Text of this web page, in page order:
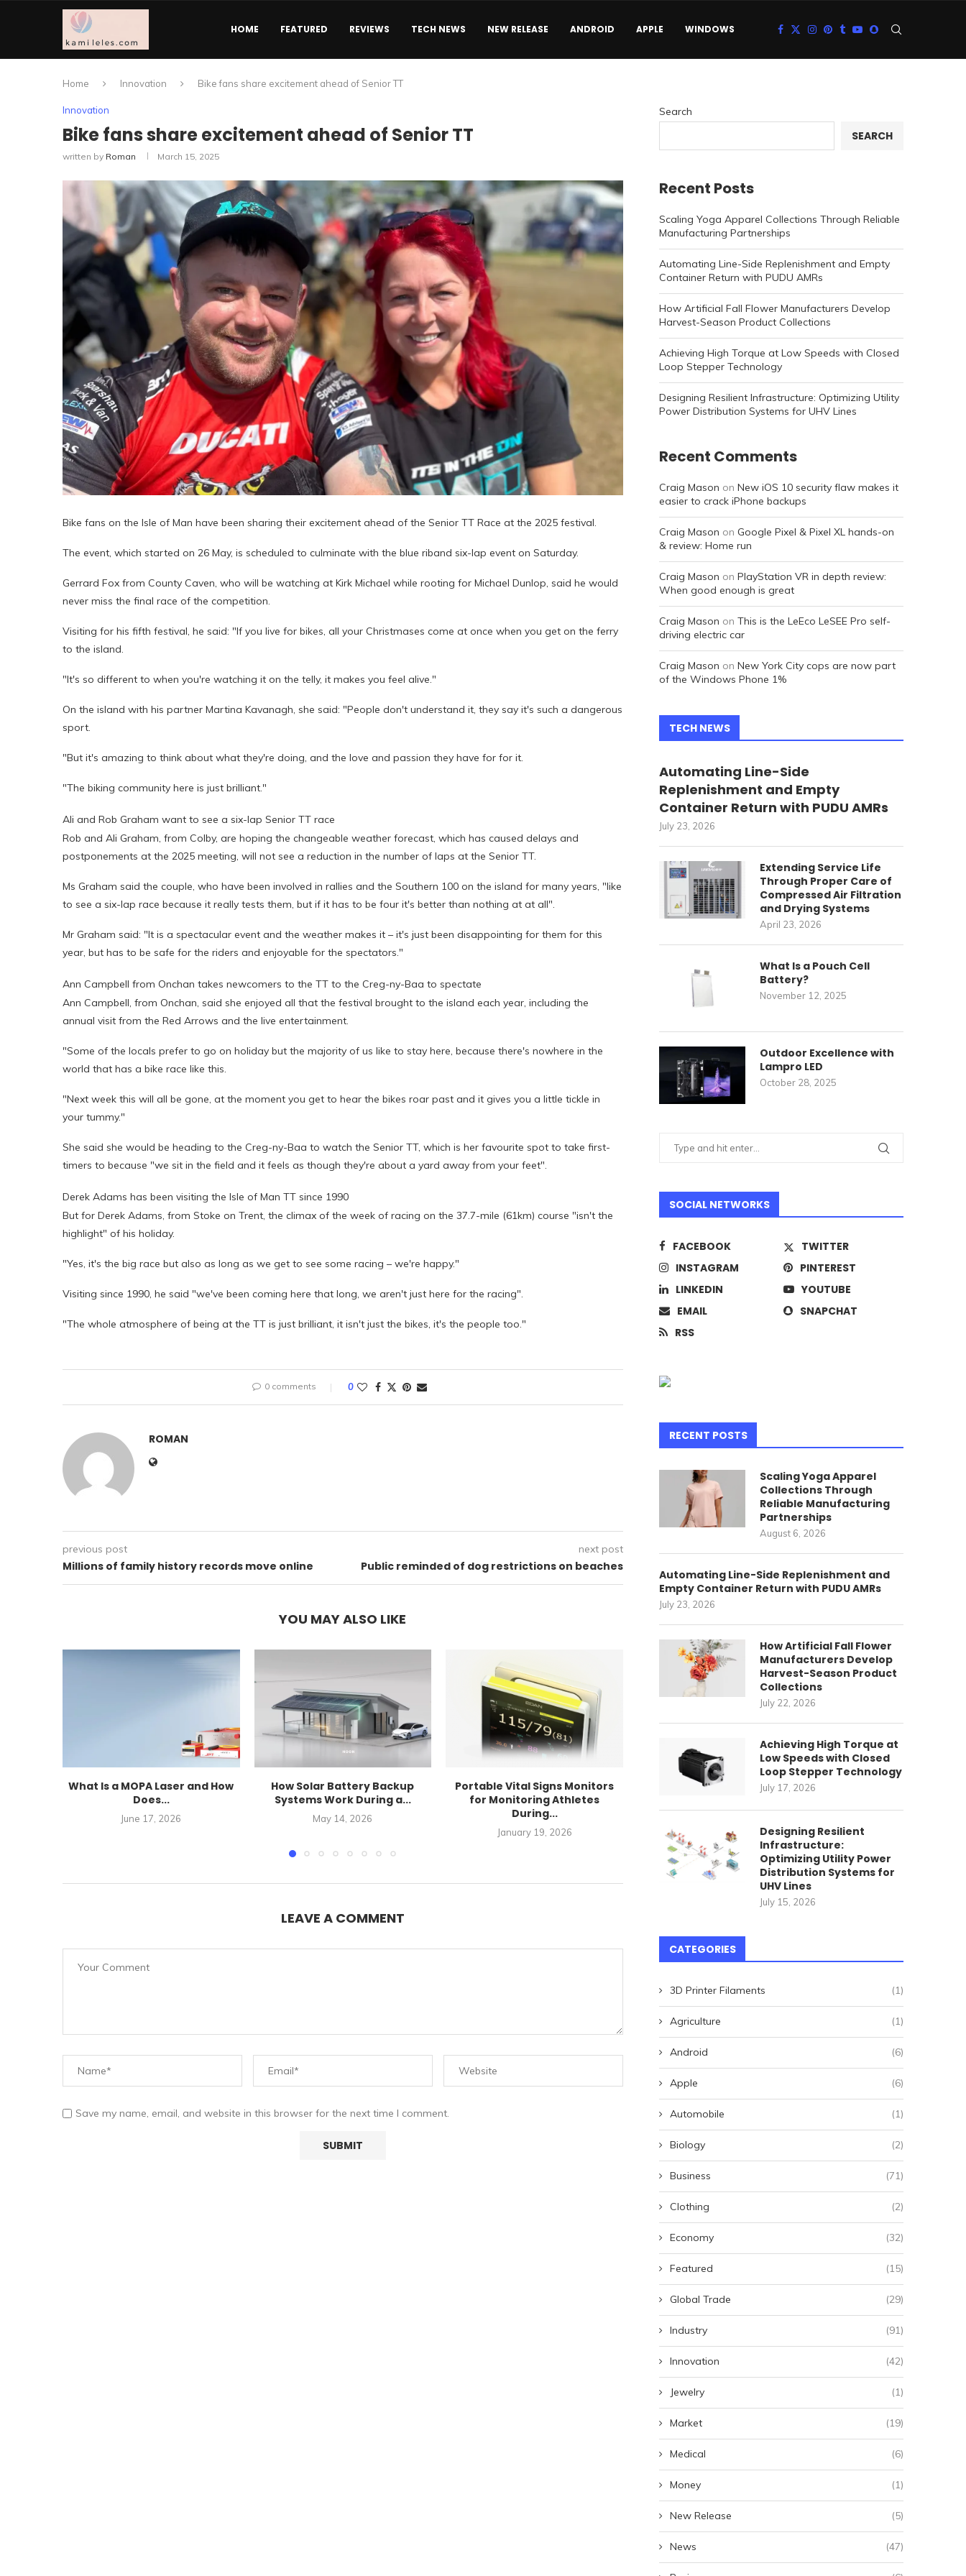
HOME FEATURED REVIEWS TECH NEWS NEW RELEASE ANDROID APPLE WINDOWS
Home Innovation Bike fans share excitement ahead of Senior TT
Innovation
Bike fans share excitement ahead of Senior TT
written by Roman March 15, 2025
Bike fans on the Isle of Man have been sharing their excitement ahead of the Senior TT Race at the 2025 festival.
The event, which started on 26 May, is scheduled to culminate with the blue riband six-lap event on Saturday.
Gerrard Fox from County Caven, who will be watching at Kirk Michael while rooting for Michael Dunlop, said he would
never miss the final race of the competition.
Visiting for his fifth festival, he said: "If you live for bikes, all your Christmases come at once when you get on the ferry
to the island.
"It's so different to when you're watching it on the telly, it makes you feel alive."
On the island with his partner Martina Kavanagh, she said: "People don't understand it, they say it's such a dangerous
sport.
"But it's amazing to think about what they're doing, and the love and passion they have for for it.
"The biking community here is just brilliant."
Ali and Rob Graham want to see a six-lap Senior TT race
Rob and Ali Graham, from Colby, are hoping the changeable weather forecast, which has caused delays and
postponements at the 2025 meeting, will not see a reduction in the number of laps at the Senior TT.
Ms Graham said the couple, who have been involved in rallies and the Southern 100 on the island for many years, "like
to see a six-lap race because it really tests them, but if it has to be four it's better than nothing at at all".
Mr Graham said: "It is a spectacular event and the weather makes it – it's just been disappointing for them for this
year, but has to be safe for the riders and enjoyable for the spectators."
Ann Campbell from Onchan takes newcomers to the TT to the Creg-ny-Baa to spectate
Ann Campbell, from Onchan, said she enjoyed all that the festival brought to the island each year, including the
annual visit from the Red Arrows and the live entertainment.
"Some of the locals prefer to go on holiday but the majority of us like to stay here, because there's nowhere in the
world that has a bike race like this.
"Next week this will all be gone, at the moment you get to hear the bikes roar past and it gives you a little tickle in
your tummy."
She said she would be heading to the Creg-ny-Baa to watch the Senior TT, which is her favourite spot to take first-
timers to because "we sit in the field and it feels as though they're about a yard away from your feet".
Derek Adams has been visiting the Isle of Man TT since 1990
But for Derek Adams, from Stoke on Trent, the climax of the week of racing on the 37.7-mile (61km) course "isn't the
highlight" of his holiday.
"Yes, it's the big race but also as long as we get to see some racing – we're happy."
Visiting since 1990, he said "we've been coming here that long, we aren't just here for the racing".
"The whole atmosphere of being at the TT is just brilliant, it isn't just the bikes, it's the people too."
0 comments 0
ROMAN
previous post
Millions of family history records move online
next post
Public reminded of dog restrictions on beaches
YOU MAY ALSO LIKE
What Is a MOPA Laser and How
Does...
June 17, 2026
How Solar Battery Backup
Systems Work During a...
May 14, 2026
Portable Vital Signs Monitors
for Monitoring Athletes
During...
January 19, 2026
Strategic Partners for Fleet
Manufacturers...
LEAVE A COMMENT
Save my name, email, and website in this browser for the next time I comment.
Search
SEARCH
Recent Posts
Scaling Yoga Apparel Collections Through Reliable
Manufacturing Partnerships
Automating Line-Side Replenishment and Empty
Container Return with PUDU AMRs
How Artificial Fall Flower Manufacturers Develop
Harvest-Season Product Collections
Achieving High Torque at Low Speeds with Closed
Loop Stepper Technology
Designing Resilient Infrastructure: Optimizing Utility
Power Distribution Systems for UHV Lines
Recent Comments
Craig Mason on New iOS 10 security flaw makes it
easier to crack iPhone backups
Craig Mason on Google Pixel & Pixel XL hands-on
& review: Home run
Craig Mason on PlayStation VR in depth review:
When good enough is great
Craig Mason on This is the LeEco LeSEE Pro self-
driving electric car
Craig Mason on New York City cops are now part
of the Windows Phone 1%
TECH NEWS
Automating Line-Side
Replenishment and Empty
Container Return with PUDU AMRs
July 23, 2026
Extending Service Life
Through Proper Care of
Compressed Air Filtration
and Drying Systems
April 23, 2026
What Is a Pouch Cell
Battery?
November 12, 2025
Outdoor Excellence with
Lampro LED
October 28, 2025
SOCIAL NETWORKS
FACEBOOK
TWITTER
INSTAGRAM
PINTEREST
LINKEDIN
YOUTUBE
EMAIL
SNAPCHAT
RSS
RECENT POSTS
Scaling Yoga Apparel
Collections Through
Reliable Manufacturing
Partnerships
August 6, 2026
Automating Line-Side Replenishment and
Empty Container Return with PUDU AMRs
July 23, 2026
How Artificial Fall Flower
Manufacturers Develop
Harvest-Season Product
Collections
July 22, 2026
Achieving High Torque at
Low Speeds with Closed
Loop Stepper Technology
July 17, 2026
Designing Resilient
Infrastructure:
Optimizing Utility Power
Distribution Systems for
UHV Lines
July 15, 2026
CATEGORIES
3D Printer Filaments (1)
Agriculture (1)
Android (6)
Apple (6)
Automobile (1)
Biology (2)
Business (71)
Clothing (2)
Economy (32)
Featured (15)
Global Trade (29)
Industry (91)
Innovation (42)
Jewelry (1)
Market (19)
Medical (6)
Money (1)
New Release (5)
News (47)